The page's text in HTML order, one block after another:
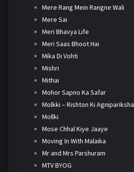
Mere Rang Mein Rangne Wali
Mere Sai
Meri Bhavya Life
Meri Saas Bhoot Hai
Mika Di Vohti
Mishri
Mithai
Mohor Sapno Ka Safar
Molkki – Rishton Ki Agnipariksha
Mollki
Mose Chhal Kiye Jaaye
Moving In With Malaika
Mr and Mrs Parshuram
MTV BYOG